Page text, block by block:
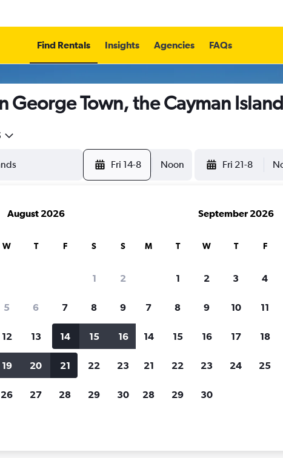
Find Rentals Insights Agencies FAQs
George Town, the Cayman
Fri 14-8 Noon Fri 21-8
for rental cars through Cheapflights
when
Customized results
Filter by rental agency, car type, price range and
more.
August 2026
W T F S S
1 2
5 6 7 8 9
12 13 14 15 16
19 20 21 22 23
26 27 28 29 30
September 2026
M T W T F
1 2 3 4
7 8 9 10 11
14 15 16 17 18
21 22 23 24 25
28 29 30